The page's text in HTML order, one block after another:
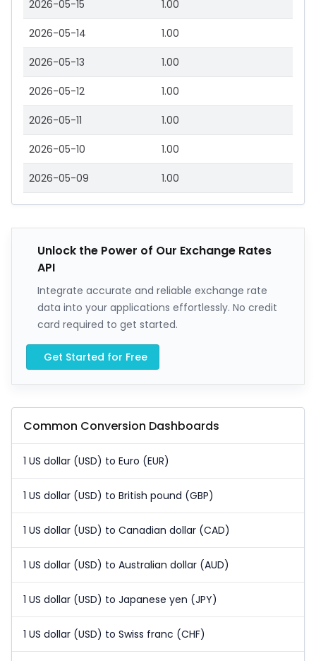
2026-05-15 1.00
2026-05-14 1.00
2026-05-13 1.00
2026-05-12 1.00
2026-05-11 1.00
2026-05-10 1.00
2026-05-09 1.00
Unlock the Power of Our Exchange Rates
API
Integrate accurate and reliable exchange rate
data into your applications effortlessly. No credit
card required to get started.
Get Started for Free
Common Conversion Dashboards
1 US dollar (USD) to Euro (EUR)
1 US dollar (USD) to British pound (GBP)
1 US dollar (USD) to Canadian dollar (CAD)
1 US dollar (USD) to Australian dollar (AUD)
1 US dollar (USD) to Japanese yen (JPY)
1 US dollar (USD) to Swiss franc (CHF)